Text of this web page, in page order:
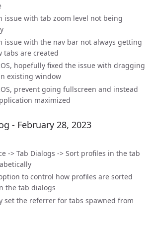
issue with tab zoom level not being
issue with the nav bar not always getting
tabs are created
hopefully fixed the issue with dragging
existing window
prevent going fullscreen and instead
maximized
- February 28, 2023
-> Tab Dialogs -> Sort profiles in the tab
to control how profiles are sorted
the tab dialogs
set the referrer for tabs spawned from